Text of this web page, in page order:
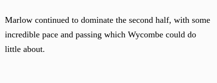
Marlow continued to dominate the second half, with some
incredible pace and passing which Wycombe could do
little about.